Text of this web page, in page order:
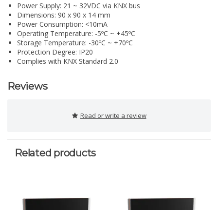
Power Supply: 21 ~ 32VDC via KNX bus
Dimensions: 90 x 90 x 14 mm
Power Consumption: <10mA
Operating Temperature: -5ºC ~ +45ºC
Storage Temperature: -30ºC ~ +70ºC
Protection Degree: IP20
Complies with KNX Standard 2.0
Reviews
Read or write a review
Related products